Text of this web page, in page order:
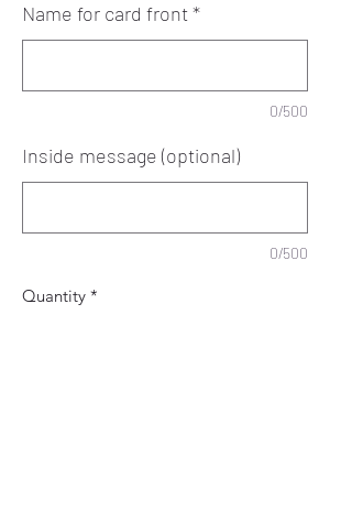
Name for card front*
0/500
Inside message (optional)
0/500
Quantity *